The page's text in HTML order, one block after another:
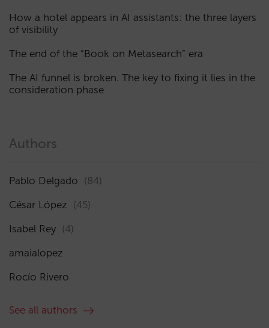
How a hotel appears in AI assistants: the three layers
of visibility
The end of the “Book on Metasearch” era
The AI funnel is broken. The key to fixing it lies in the
consideration phase
Authors
Pablo Delgado (84)
César López (45)
Isabel Rey (4)
amaialopez
Rocío Rivero
See all authors